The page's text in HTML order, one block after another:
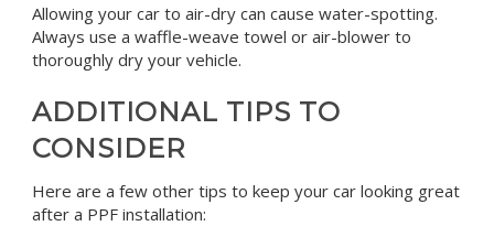
Allowing your car to air-dry can cause water-spotting.
Always use a waffle-weave towel or air-blower to
thoroughly dry your vehicle.
ADDITIONAL TIPS TO
CONSIDER
Here are a few other tips to keep your car looking great
after a PPF installation: